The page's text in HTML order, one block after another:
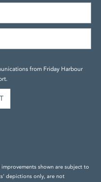
from Friday Harbour
shown are subject to
depictions only, are not